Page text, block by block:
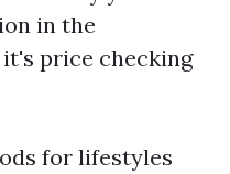
in the
price checking
for lifestyles